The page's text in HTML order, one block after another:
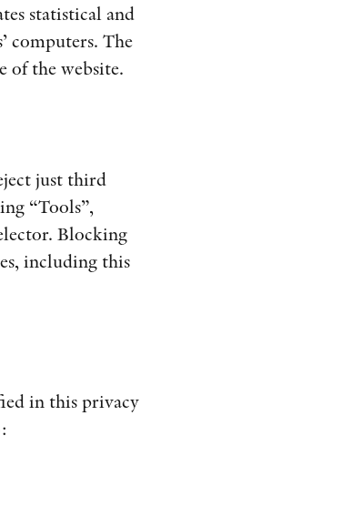
statistical and
computers. The
of the website.
just third
“Tools”,
Blocking
including this
in this privacy